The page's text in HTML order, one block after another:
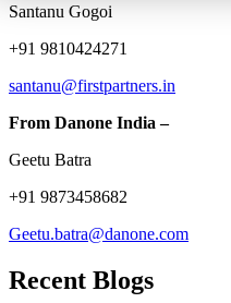
Santanu Gogoi
+91 9810424271
santanu@firstpartners.in
From Danone India –
Geetu Batra
+91 9873458682
Geetu.batra@danone.com
Recent Blogs